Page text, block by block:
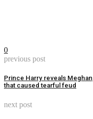
0
previous post
Prince Harry reveals
that caused tearful feud
next post